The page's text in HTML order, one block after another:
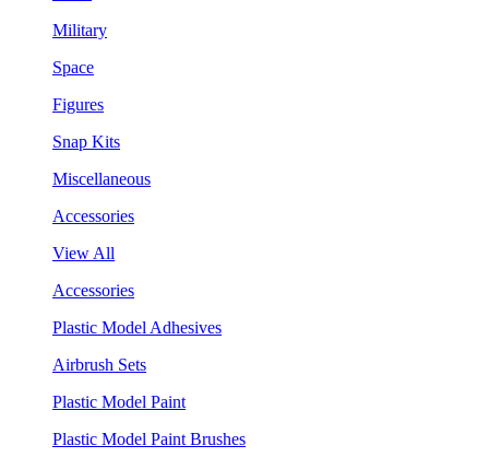
Military
Space
Figures
Snap Kits
Miscellaneous
Accessories
View All
Accessories
Plastic Model Adhesives
Airbrush Sets
Plastic Model Paint
Plastic Model Paint Brushes